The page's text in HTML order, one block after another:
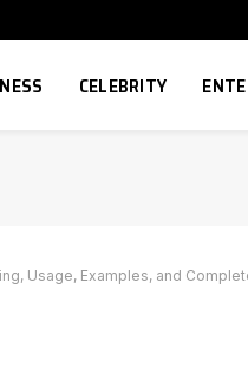
CELEBRITY
Usage, Examples, and